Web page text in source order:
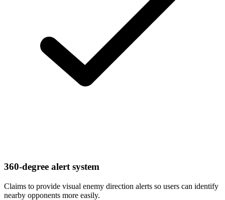
360-degree alert system
Claims to provide visual enemy direction alerts so users can identify
nearby opponents more easily.